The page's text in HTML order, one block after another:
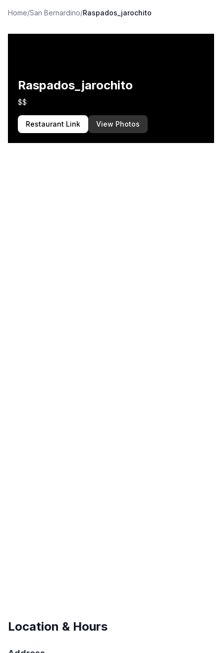
Home/San Bernardino/Raspados_jarochito
Raspados_jarochito
$$
Restaurant Link View Photos
Location & Hours